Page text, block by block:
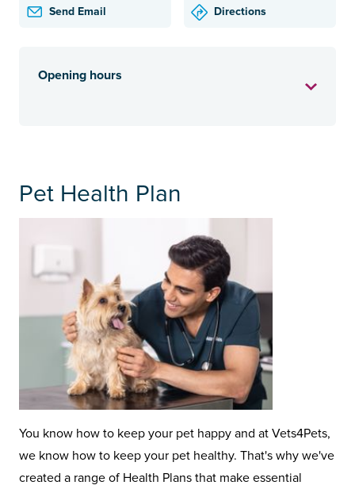
Send Email Directions
Opening hours
Pet Health Plan
You know how to keep your pet happy and at Vets4Pets,
we know how to keep your pet healthy. That's why we've
created a range of Health Plans that make essential